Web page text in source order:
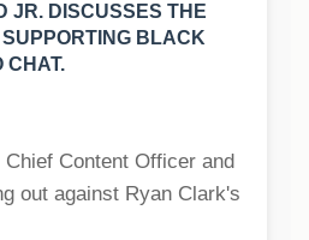
JR. DISCUSSES THE
SUPPORTING BLACK
CHAT.
Content Officer and
out against Ryan Clark's